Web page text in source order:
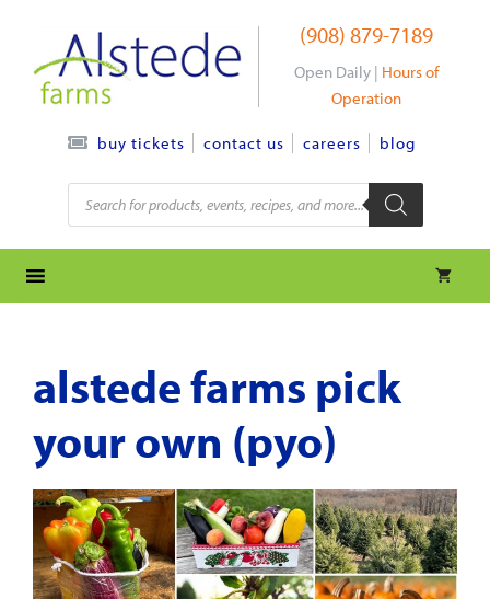
content
(908) 879-7189
Open Daily | Hours of
Operation
buy tickets contact us careers blog
Products
search
alstede farms pick
your own (pyo)